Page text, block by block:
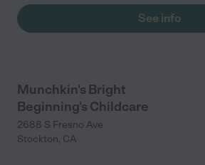
See info
Munchkin's Bright
Beginning's Childcare
2688 S Fresno Ave
Stockton, CA